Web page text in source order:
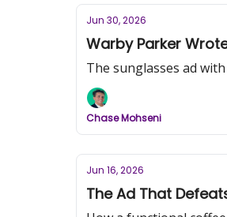
Jun 30, 2026
Warby Parker
The sunglasses ad
Chase Mohseni
Jun 16, 2026
The Ad That